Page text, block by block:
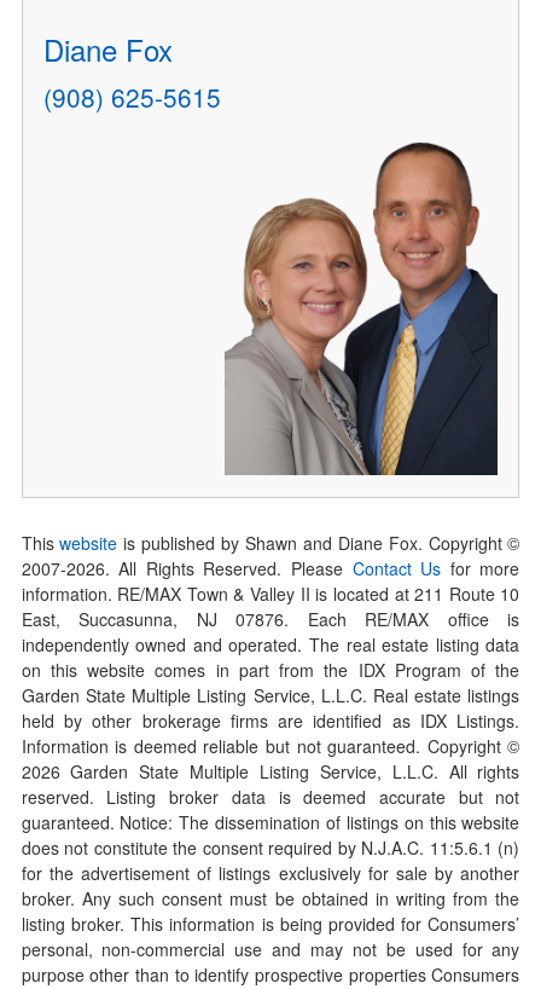
Diane Fox
(908) 625-5615
Thiswebsite is published by Shawn and Diane Fox. Copyright ©
2007-2026. All Rights Reserved. Please Contact Us for more
information. RE/MAX Town & Valley II is located at 211 Route 10
East, Succasunna, NJ 07876. Each RE/MAX office is
independently owned and operated. The real estate listing data
on this website comes in part from the IDX Program of the
Garden State Multiple Listing Service, L.L.C. Real estate listings
held by other brokerage firms are identified as IDX Listings.
Information is deemed reliable but not guaranteed. Copyright ©
2026Garden State Multiple Listing Service, L.L.C. All rights
reserved. Listing broker data is deemed accurate but not
guaranteed. Notice: The dissemination of listings on this website
does not constitute the consent required by N.J.A.C. 11:5.6.1 (n)
for the advertisement of listings exclusively for sale by another
broker. Any such consent must be obtained in writing from the
listing broker. This information is being provided for Consumers’
personal, non-commercial use and may not be used for any
purpose other than to identify prospective properties Consumers